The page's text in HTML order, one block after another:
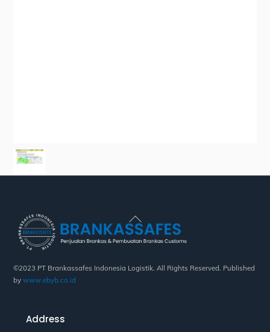
Back
To
Top
©2023 PT Brankassafes Indonesia Logistik. All Rights Reserved. Published
bywww.ebyb.co.id
Address